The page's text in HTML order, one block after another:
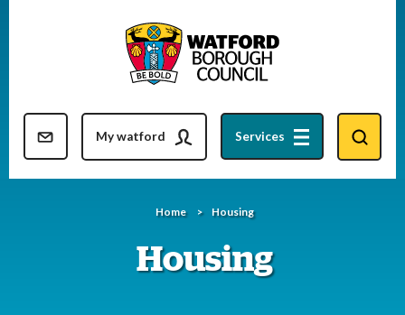
content
Resident updates newsletter
My watford Services
Home Housing
Housing